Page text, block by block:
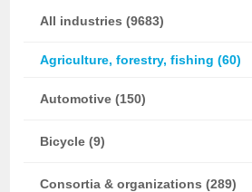
All industries (9683)
Agriculture, forestry, fishing (60)
Automotive (150)
Bicycle (9)
Consortia & organizations (289)